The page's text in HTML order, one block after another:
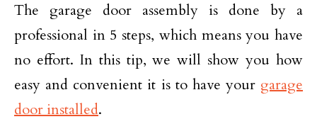
The garage door assembly is done by a
professional in 5 steps, which means you have
no effort. In this tip, we will show you how
easy and convenient it is to have your garage
door installed.